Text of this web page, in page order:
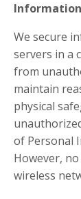
We secure
servers in a
from
maintain
physical
of Personal
However,
wireless